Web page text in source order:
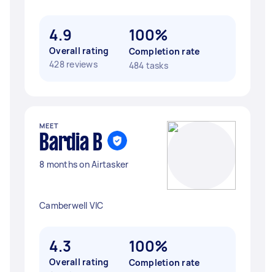
4.9
Overall rating
428 reviews
100%
Completion rate
484 tasks
MEET
Bardia B
8 months on Airtasker
Camberwell VIC
4.3
Overall rating
100%
Completion rate